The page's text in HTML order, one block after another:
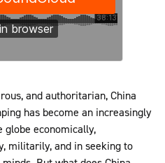
and authoritarian, China
has become an increasingly
globe economically,
militarily, and in seeking to